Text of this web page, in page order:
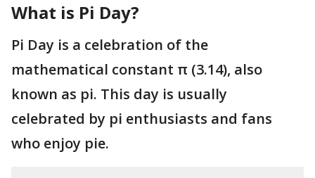
What is Pi Day?
Pi Day is a celebration of the
mathematical constant π (3.14), also
known as pi. This day is usually
celebrated by pi enthusiasts and fans
who enjoy pie.